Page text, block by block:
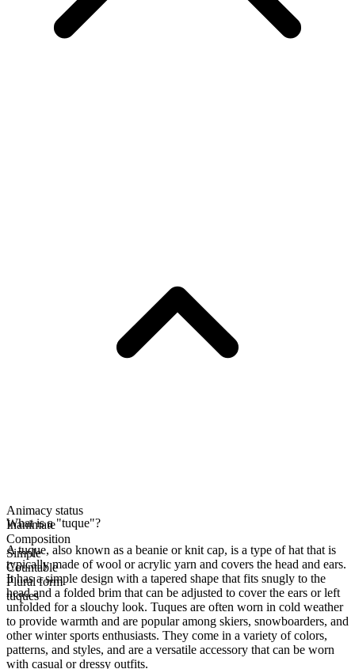
Animacy status
Inanimate
Composition
Simple
Countable
Plural form
tuques
What is a "tuque"?
A tuque, also known as a beanie or knit cap, is a type of hat that is
typically made of wool or acrylic yarn and covers the head and ears.
It has a simple design with a tapered shape that fits snugly to the
head and a folded brim that can be adjusted to cover the ears or left
unfolded for a slouchy look. Tuques are often worn in cold weather
to provide warmth and are popular among skiers, snowboarders, and
other winter sports enthusiasts. They come in a variety of colors,
patterns, and styles, and are a versatile accessory that can be worn
with casual or dressy outfits.